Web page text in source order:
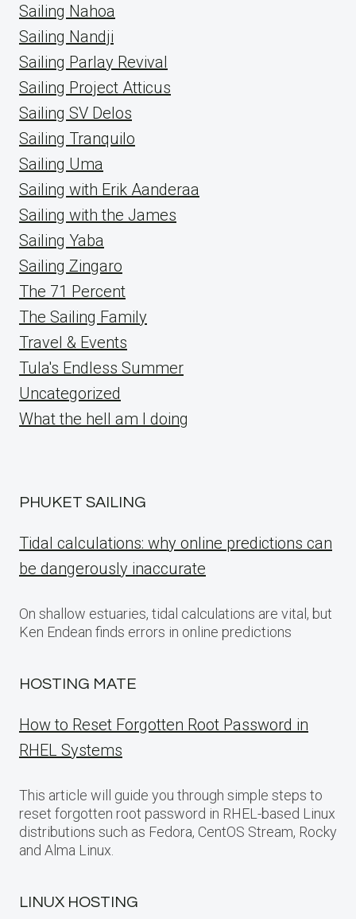
Sailing Nahoa
Sailing Nandji
Sailing Parlay Revival
Sailing Project Atticus
Sailing SV Delos
Sailing Tranquilo
Sailing Uma
Sailing with Erik Aanderaa
Sailing with the James
Sailing Yaba
Sailing Zingaro
The 71 Percent
The Sailing Family
Travel & Events
Tula's Endless Summer
Uncategorized
What the hell am I doing
PHUKET SAILING
Tidal calculations: why online predictions can
be dangerously inaccurate
On shallow estuaries, tidal calculations are vital, but
Ken Endean finds errors in online predictions
HOSTING MATE
How to Reset Forgotten Root Password in
RHEL Systems
This article will guide you through simple steps to
reset forgotten root password in RHEL-based Linux
distributions such as Fedora, CentOS Stream, Rocky
and Alma Linux.
LINUX HOSTING